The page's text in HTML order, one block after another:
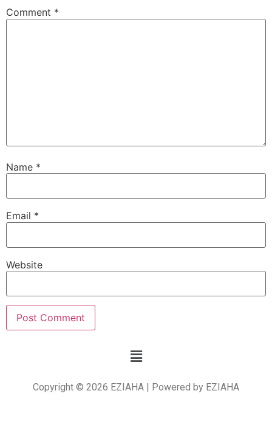
Comment *
Name *
Email *
Website
Copyright © 2026 EZIAHA | Powered by EZIAHA